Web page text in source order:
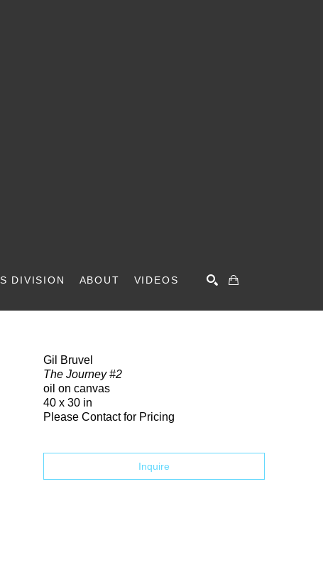
DIVISION ABOUT VIDEOS
Gil Bruvel
The Journey #2
oil on canvas
40 x 30 in
Please Contact for Pricing
Inquire